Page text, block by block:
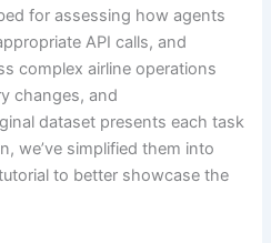
for assessing how agents
API calls, and
complex airline operations
changes, and
dataset presents each task
we’ve simplified them into
to better showcase the